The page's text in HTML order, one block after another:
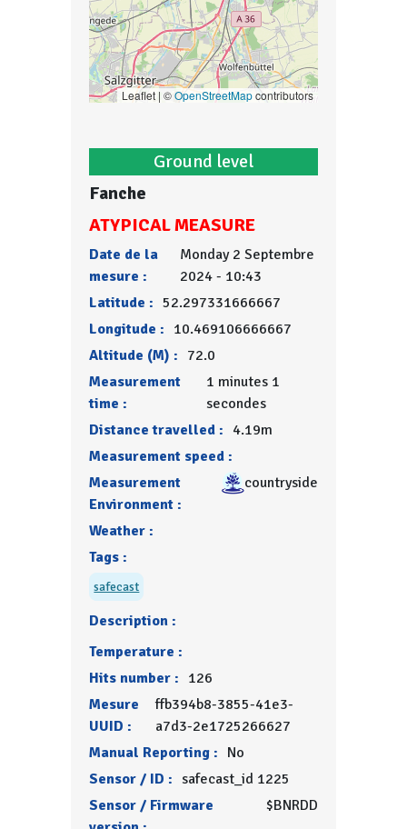
Leaflet | ©OpenStreetMapcontributors
Ground level
Fanche
ATYPICAL MEASURE
Date de la
mesure :
Monday 2 Septembre
2024 - 10:43
Latitude : 52.297331666667
Longitude : 10.469106666667
Altitude (M) : 72.0
Measurement
time :
1 minutes 1
secondes
Distance travelled : 4.19m
Measurement speed :
Measurement
Environment :
countryside
Weather :
Tags :
safecast
Description :
Temperature :
Hits number : 126
Mesure
UUID :
ffb394b8-3855-41e3-
a7d3-2e1725266627
Manual Reporting : No
Sensor / ID : safecast_id 1225
Sensor / Firmware
$BNRDD